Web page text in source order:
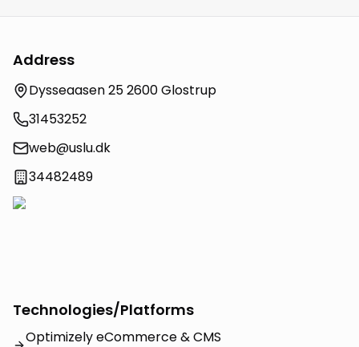
Address
Dysseaasen 252600Glostrup
31453252
web@uslu.dk
34482489
Technologies/Platforms
Optimizely eCommerce & CMS